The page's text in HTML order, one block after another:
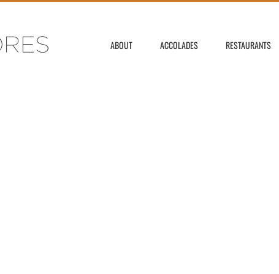
ABOUT ACCOLADES RESTAURANTS